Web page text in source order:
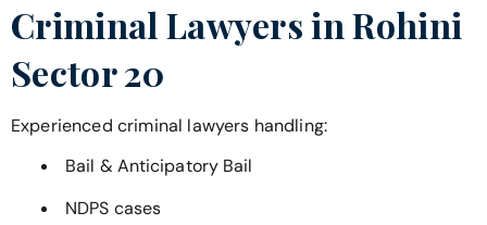
Criminal Lawyers in Rohini
Sector 20
Experienced criminal lawyers handling:
Bail & Anticipatory Bail
NDPS cases